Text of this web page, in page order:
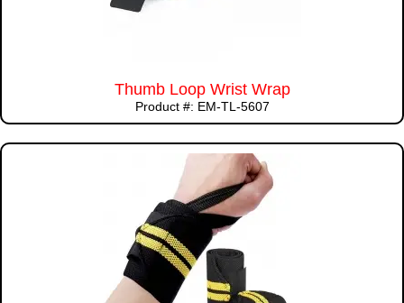
Thumb Loop Wrist Wrap
Product #: EM-TL-5607